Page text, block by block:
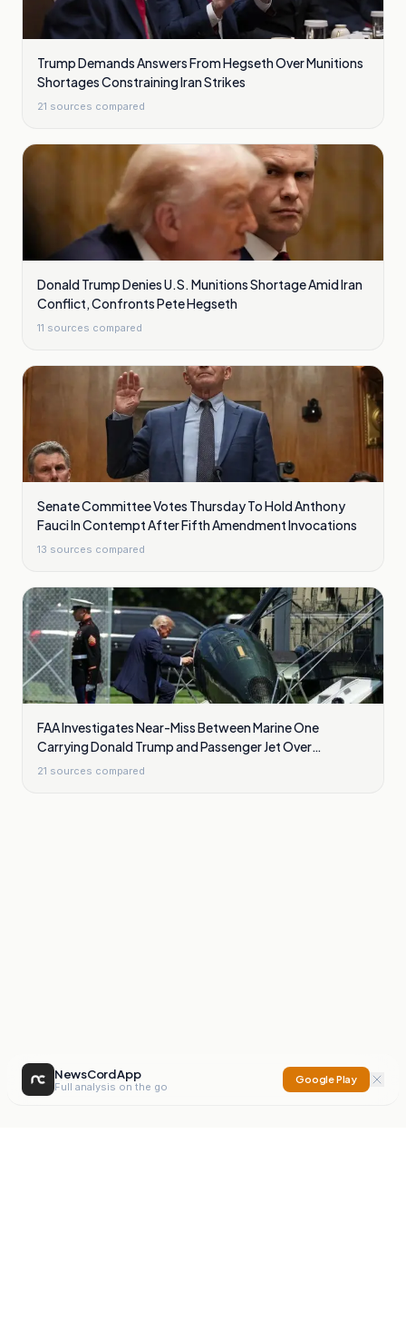
Trump Demands Answers From Hegseth Over Munitions
Shortages Constraining Iran Strikes
21 sources compared
Donald Trump Denies U.S. Munitions Shortage Amid Iran
Conflict, Confronts Pete Hegseth
11 sources compared
Senate Committee Votes Thursday To Hold Anthony
Fauci In Contempt After Fifth Amendment Invocations
13 sources compared
FAA Investigates Near-Miss Between Marine One
Carrying Donald Trump and Passenger Jet Over
Washington
21 sources compared
NewsCord App
Full analysis on the go
Google Play